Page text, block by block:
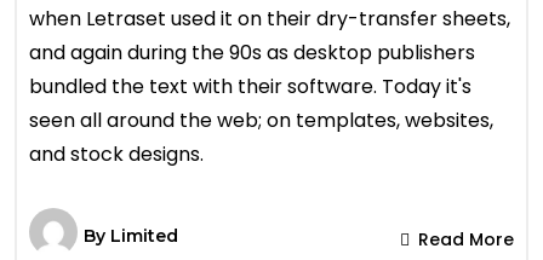
when Letraset used it on their dry-transfer sheets,
and again during the 90s as desktop publishers
bundled the text with their software. Today it's
seen all around the web; on templates, websites,
and stock designs.
By Limited Read More